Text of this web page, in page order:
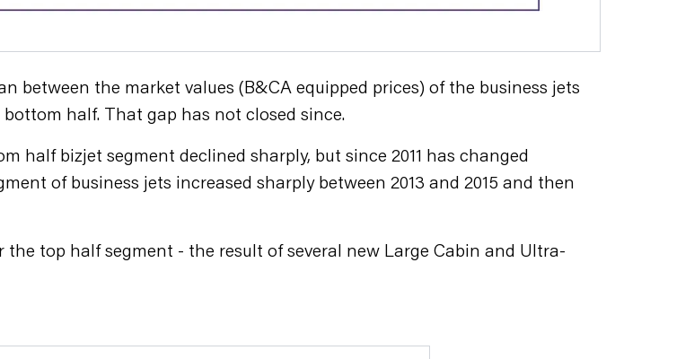
between the market values (B&CA equipped prices) of the business jets
half. That gap has not closed since.
half bizjet segment declined sharply, but since 2011 has changed
of business jets increased sharply between 2013 and 2015 and then
top half segment - the result of several new Large Cabin and Ultra-